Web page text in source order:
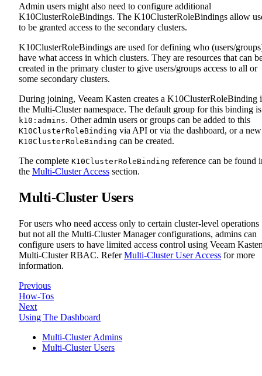
Admin users might also need to configure additional
K10ClusterRoleBindings. The K10ClusterRoleBindings allow
to be granted access to the secondary clusters.
K10ClusterRoleBindings are used for defining who (users/
have what access in which clusters. They are resources that can
created in the primary cluster to give users/groups access to all or
some secondary clusters.
During joining, Veeam Kasten creates a K10ClusterRoleBinding
the Multi-Cluster namespace. The default group for this binding is
k10:admins. Other admin users or groups can be added to this
K10ClusterRoleBinding via API or via the dashboard, or a new
K10ClusterRoleBinding can be created.
The complete K10ClusterRoleBinding reference can be found
the Multi-Cluster Access section.
Multi-Cluster Users
For users who need access only to certain cluster-level operations
but not all the Multi-Cluster Manager configurations, admins can
configure users to have limited access control using Veeam
Multi-Cluster RBAC. ReferMulti-Cluster User Access for more
information.
Previous
How-Tos
Next
Using The Dashboard
Multi-Cluster Admins
Multi-Cluster Users